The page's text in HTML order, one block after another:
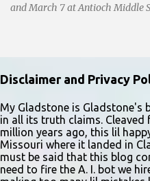
and March 7 at Antioch Middle
10–12; 1–2 p.m. ages 13–15;
and older for ages 18 and up.
minutes early to check in. All
vocal and dance combination,
Adults 18 and older may also
prepared material is required.
the Gladstone Community
Disclaimer and Privacy
My Gladstone is Gladstone's
in all its truth claims.
million years ago, this lil
Missouri where it landed in
must be said that this blog
need to fire the A. I. bot we